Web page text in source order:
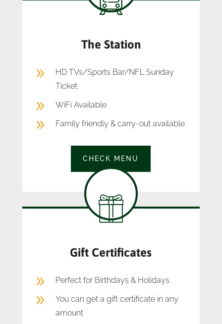
The Station
9
HD TVs/Sports Bar/NFL Sunday
Ticket
9 WiFi Available
9 Family friendly & carry-out available
CHECK MENU
Gift Certificates
9 Perfect for Birthdays & Holidays
9
You can get a gift certificate in any
amount